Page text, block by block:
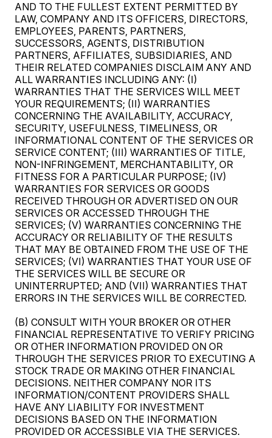
AND TO THE FULLEST EXTENT PERMITTED BY
LAW, COMPANY AND ITS OFFICERS, DIRECTORS,
EMPLOYEES, PARENTS, PARTNERS,
SUCCESSORS, AGENTS, DISTRIBUTION
PARTNERS, AFFILIATES, SUBSIDIARIES, AND
THEIR RELATED COMPANIES DISCLAIM ANY AND
ALL WARRANTIES INCLUDING ANY: (I)
WARRANTIES THAT THE SERVICES WILL MEET
YOUR REQUIREMENTS; (II) WARRANTIES
CONCERNING THE AVAILABILITY, ACCURACY,
SECURITY, USEFULNESS, TIMELINESS, OR
INFORMATIONAL CONTENT OF THE SERVICES OR
SERVICE CONTENT; (III) WARRANTIES OF TITLE,
NON-INFRINGEMENT, MERCHANTABILITY, OR
FITNESS FOR A PARTICULAR PURPOSE; (IV)
WARRANTIES FOR SERVICES OR GOODS
RECEIVED THROUGH OR ADVERTISED ON OUR
SERVICES OR ACCESSED THROUGH THE
SERVICES; (V) WARRANTIES CONCERNING THE
ACCURACY OR RELIABILITY OF THE RESULTS
THAT MAY BE OBTAINED FROM THE USE OF THE
SERVICES; (VI) WARRANTIES THAT YOUR USE OF
THE SERVICES WILL BE SECURE OR
UNINTERRUPTED; AND (VII) WARRANTIES THAT
ERRORS IN THE SERVICES WILL BE CORRECTED.
(B) CONSULT WITH YOUR BROKER OR OTHER
FINANCIAL REPRESENTATIVE TO VERIFY PRICING
OR OTHER INFORMATION PROVIDED ON OR
THROUGH THE SERVICES PRIOR TO EXECUTING A
STOCK TRADE OR MAKING OTHER FINANCIAL
DECISIONS. NEITHER COMPANY NOR ITS
INFORMATION/CONTENT PROVIDERS SHALL
HAVE ANY LIABILITY FOR INVESTMENT
DECISIONS BASED ON THE INFORMATION
PROVIDED OR ACCESSIBLE VIA THE SERVICES.